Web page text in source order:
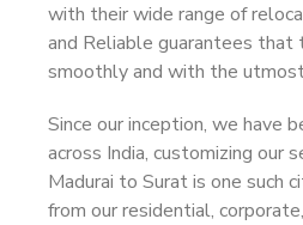
with their wide range of
and Reliable guarantees
smoothly and with the
Since our inception, we have
across India, customizing our
Madurai to Surat is one such
from our residential,